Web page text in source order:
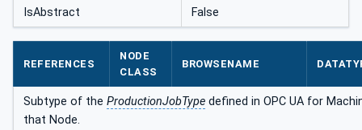
IsAbstract False
REFERENCES
NODE
CLASS
BROWSENAME
Subtype of the ProductionJobType defined in OPC UA for
that Node.